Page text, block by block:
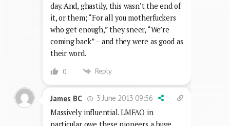
day. And, ghastily, this wasn’t the end of
it, or them; “For all you motherfuckers
who get enough,” they sneer, “We’re
coming back” – and they were as good as
their word.
0 Reply
James BC
3 June 2013 09:56
Massively influential. LMFAO in